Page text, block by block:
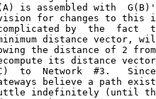
is assembled with
for changes to this
by  the  fact
distance vector,
the distance of 2
its distance
to  Network  #3.
believe a path
indefinitely (until